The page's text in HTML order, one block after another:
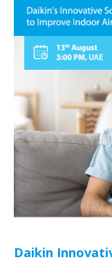
Daikin